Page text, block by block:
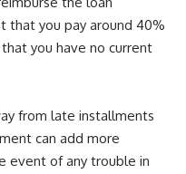
that you pay around 40%
you have no current
from late installments
can add more
event of any trouble in